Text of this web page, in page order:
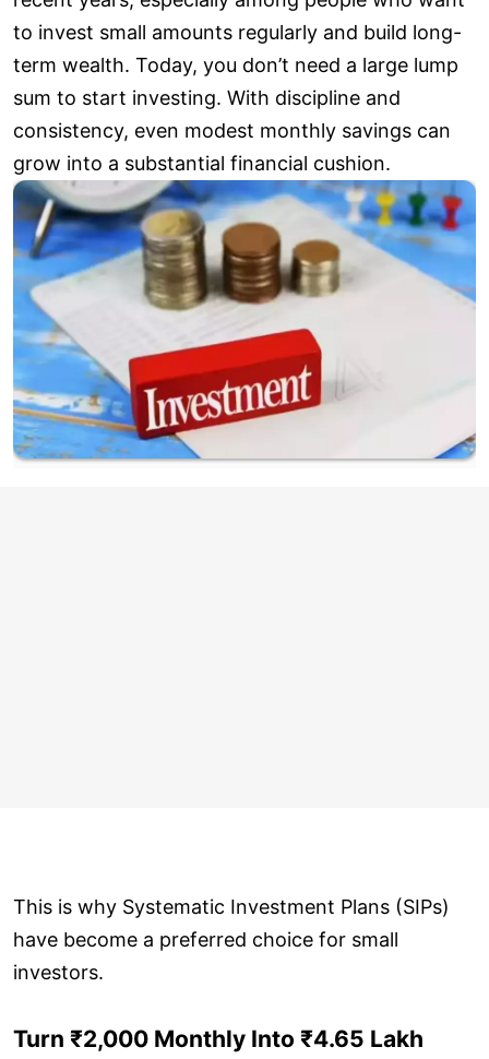
to invest small amounts regularly and build long-
term wealth. Today, you don’t need a large lump
sum to start investing. With discipline and
consistency, even modest monthly savings can
grow into a substantial financial cushion.
This is why Systematic Investment Plans (SIPs)
have become a preferred choice for small
investors.
Turn ₹2,000 Monthly Into ₹4.65 Lakh